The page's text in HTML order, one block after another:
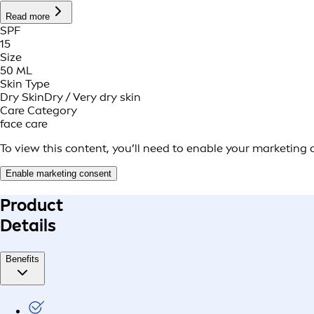
Read more
SPF
15
Size
50 ML
Skin Type
Dry SkinDry / Very dry skin
Care Category
face care
To view this content, you’ll need to enable your marketing
Enable marketing consent
Product
Details
Benefits